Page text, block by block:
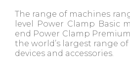
The range of machines
level Power Clamp Basic
end Power Clamp
the world’s largest range
devices and accessories.